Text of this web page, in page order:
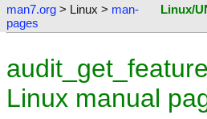
man7.org > Linux > man-
pages
Linux/
Linux manual